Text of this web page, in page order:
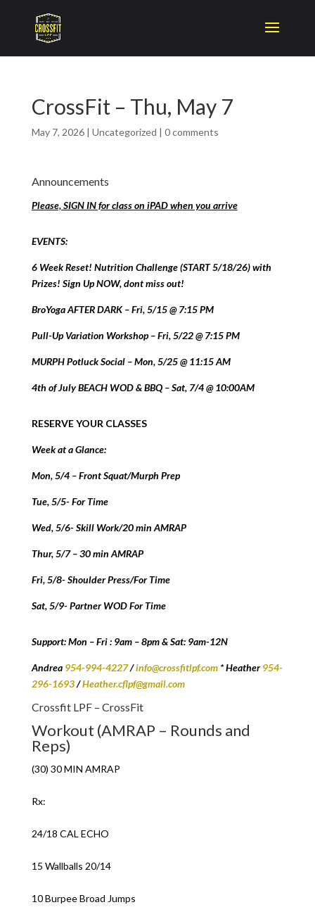
CrossFit – Thu, May 7
May 7, 2026| Uncategorized | 0 comments
Announcements
Please, SIGN IN for class on iPAD when you arrive
EVENTS:
6 Week Reset! Nutrition Challenge (START 5/18/26) with
Prizes! Sign Up NOW, dont miss out!
BroYoga AFTER DARK – Fri, 5/15 @ 7:15 PM
Pull-Up Variation Workshop – Fri, 5/22 @ 7:15 PM
MURPH Potluck Social – Mon, 5/25 @ 11:15 AM
4th of July BEACH WOD & BBQ – Sat, 7/4 @ 10:00AM
RESERVE YOUR CLASSES
Week at a Glance:
Mon, 5/4 – Front Squat/Murph Prep
Tue, 5/5- For Time
Wed, 5/6- Skill Work/20 min AMRAP
Thur, 5/7 – 30 min AMRAP
Fri, 5/8- Shoulder Press/For Time
Sat, 5/9- Partner WOD For Time
Support: Mon – Fri : 9am – 8pm & Sat: 9am-12N
Andrea 954-994-4227/info@crossfitlpf.com* Heather954-
296-1693/Heather.cflpf@gmail.com
Crossfit LPF – CrossFit
Workout (AMRAP – Rounds and
Reps)
(30) 30 MIN AMRAP
Rx:
24/18 CAL ECHO
15 Wallballs 20/14
10 Burpee Broad Jumps